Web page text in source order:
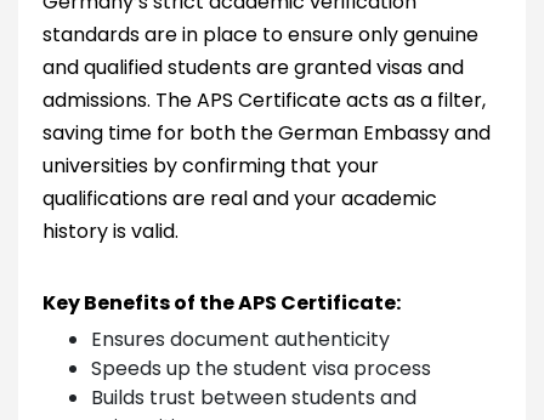
standards are in place to ensure only genuine
and qualified students are granted visas and
admissions. The APS Certificate acts as a filter,
saving time for both the German Embassy and
universities by confirming that your
qualifications are real and your academic
history is valid.
Key Benefits of the APS Certificate:
Ensures document authenticity
Speeds up the student visa process
Builds trust between students and